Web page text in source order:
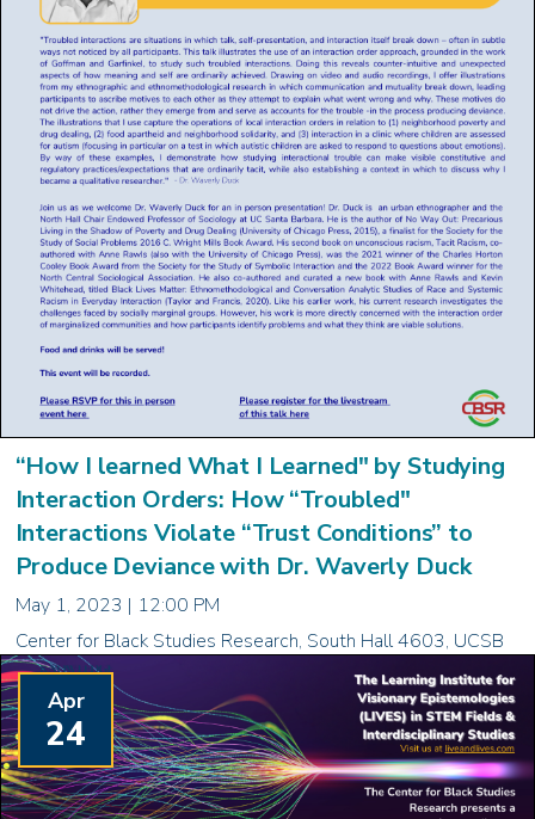
“How I learned What I Learned" by Studying
Interaction Orders: How “Troubled"
Interactions Violate “Trust Conditions” to
Produce Deviance with Dr. Waverly Duck
May 1, 2023 | 12:00 PM
Center for Black Studies Research, South Hall 4603, UCSB
Apr
24